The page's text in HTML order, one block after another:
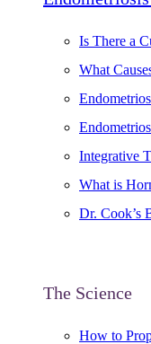
Is There a
What
Integrative
What is
Dr. Cook’s
The Science
How to